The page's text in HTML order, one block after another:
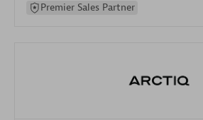
Premier Sales Partner